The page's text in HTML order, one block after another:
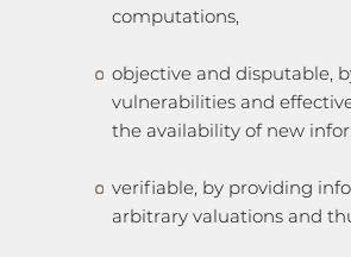
computations,
objective and disputable,
vulnerabilities and
the availability of new
verifiable, by providing
arbitrary valuations and